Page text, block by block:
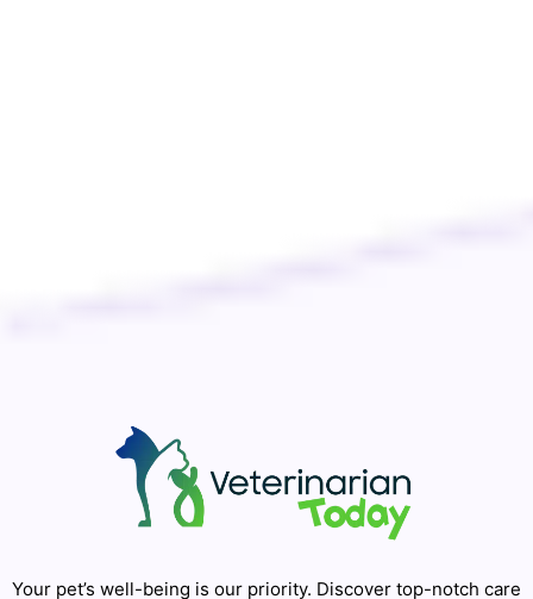
Your pet’s well-being is our priority. Discover top-notch care